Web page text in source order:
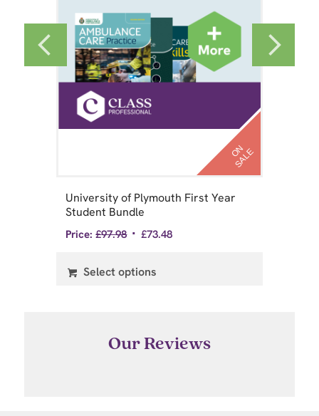
O
N
S
A
L
E
University of Plymouth First Year
Student Bundle
Price: £97.98 £73.48
Select options
Our Reviews